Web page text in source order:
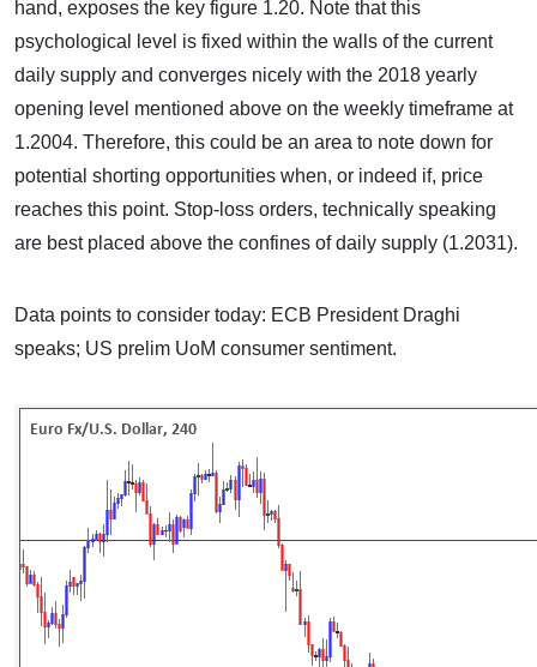
hand, exposes the key figure 1.20. Note that this
psychological level is fixed within the walls of the current
daily supply and converges nicely with the 2018 yearly
opening level mentioned above on the weekly timeframe at
1.2004. Therefore, this could be an area to note down for
potential shorting opportunities when, or indeed if, price
reaches this point. Stop-loss orders, technically speaking
are best placed above the confines of daily supply (1.2031).
Data points to consider today: ECB President Draghi
speaks; US prelim UoM consumer sentiment.